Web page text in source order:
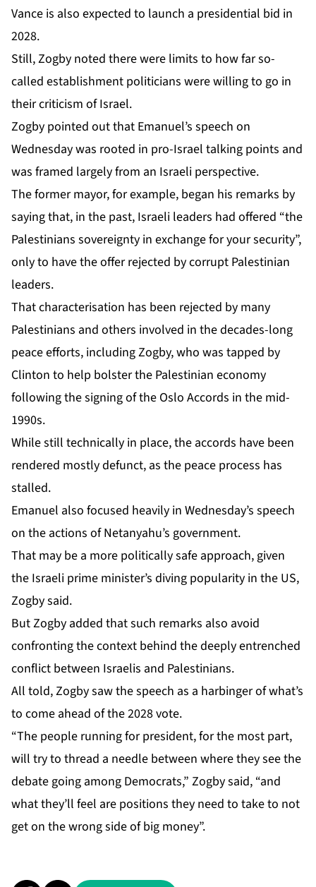
Vance is also expected to launch a presidential bid in
2028.
Still, Zogby noted there were limits to how far so-
called establishment politicians were willing to go in
their criticism of Israel.
Zogby pointed out that Emanuel’s speech on
Wednesday was rooted in pro-Israel talking points and
was framed largely from an Israeli perspective.
The former mayor, for example, began his remarks by
saying that, in the past, Israeli leaders had offered “the
Palestinians sovereignty in exchange for your security”,
only to have the offer rejected by corrupt Palestinian
leaders.
That characterisation has been rejected by many
Palestinians and others involved in the decades-long
peace efforts, including Zogby, who was tapped by
Clinton to help bolster the Palestinian economy
following the signing of the Oslo Accords in the mid-
1990s.
While still technically in place, the accords have been
rendered mostly defunct, as the peace process has
stalled.
Emanuel also focused heavily in Wednesday’s speech
on the actions of Netanyahu’s government.
That may be a more politically safe approach, given
the Israeli prime minister’s diving popularity in the US,
Zogby said.
But Zogby added that such remarks also avoid
confronting the context behind the deeply entrenched
conflict between Israelis and Palestinians.
All told, Zogby saw the speech as a harbinger of what’s
to come ahead of the 2028 vote.
“The people running for president, for the most part,
will try to thread a needle between where they see the
debate going among Democrats,” Zogby said, “and
what they’ll feel are positions they need to take to not
get on the wrong side of big money”.